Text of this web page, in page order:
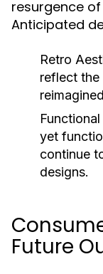
resurgence
Anticipated
Retro
reflect the
yet
continue
designs.
Future